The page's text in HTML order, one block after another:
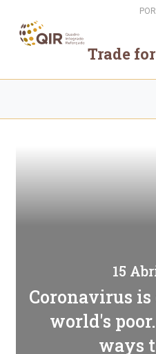
conteúdo
principal
Select
your
Trade
15
Coronavirus
world's
ways